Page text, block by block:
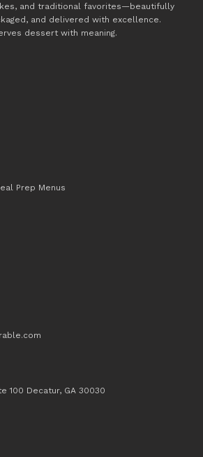
and traditional favorites—beautifully
and delivered with excellence.
dessert with meaning.
Prep Menus
100 Decatur, GA 30030